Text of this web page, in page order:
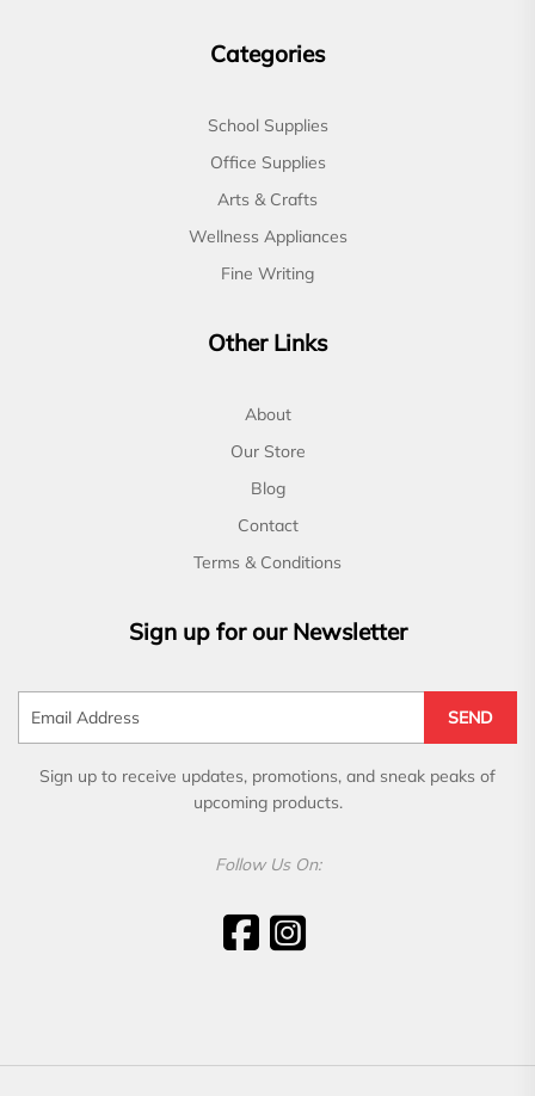
Categories
School Supplies
Office Supplies
Arts & Crafts
Wellness Appliances
Fine Writing
Other Links
About
Our Store
Blog
Contact
Terms & Conditions
Sign up for our Newsletter
SEND
Sign up to receive updates, promotions, and sneak peaks of
upcoming products.
Follow Us On: